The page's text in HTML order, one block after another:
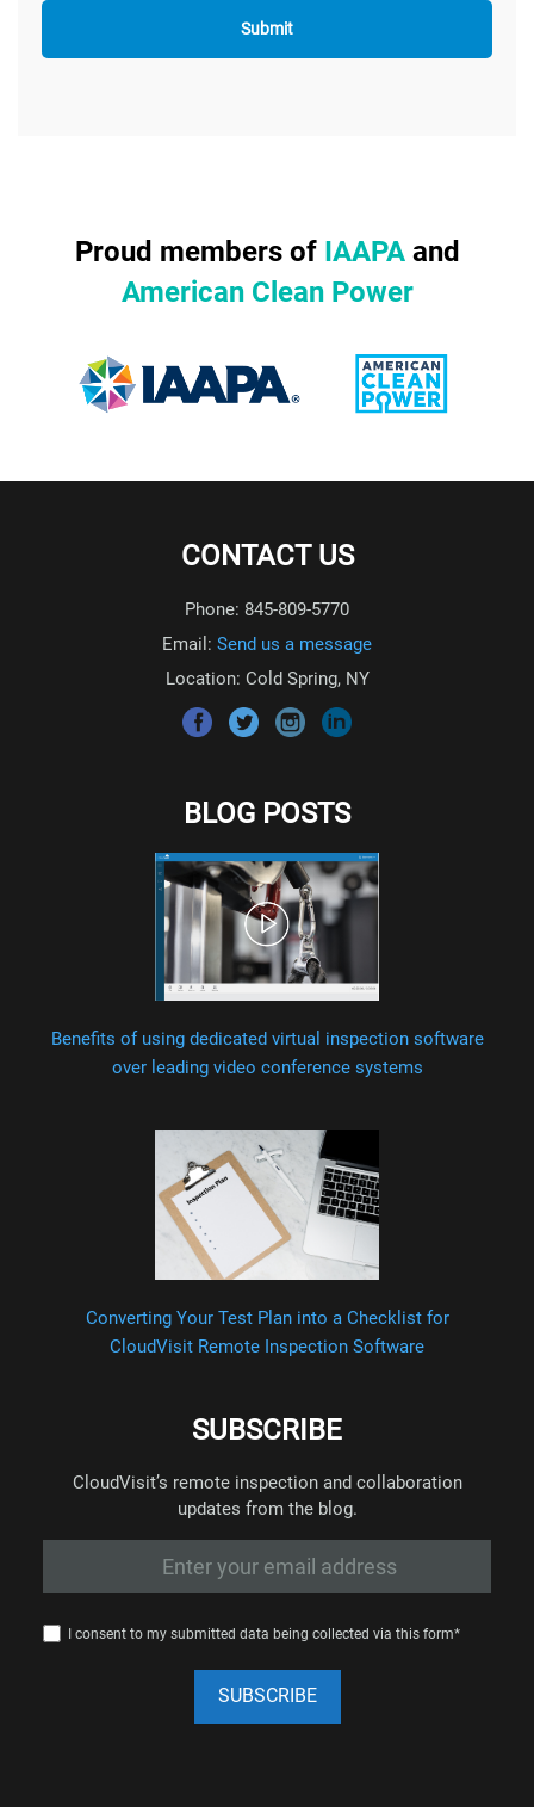
Proud members of IAAPAand
American Clean Power
CONTACT US
Phone: 845-809-5770
Email: Send us a message
Location: Cold Spring, NY
BLOG POSTS
Benefits of using dedicated virtual inspection software
over leading video conference systems
Converting Your Test Plan into a Checklist for
CloudVisit Remote Inspection Software
SUBSCRIBE
CloudVisit’s remote inspection and collaboration
updates from the blog.
I consent to my submitted data being collected via this form*